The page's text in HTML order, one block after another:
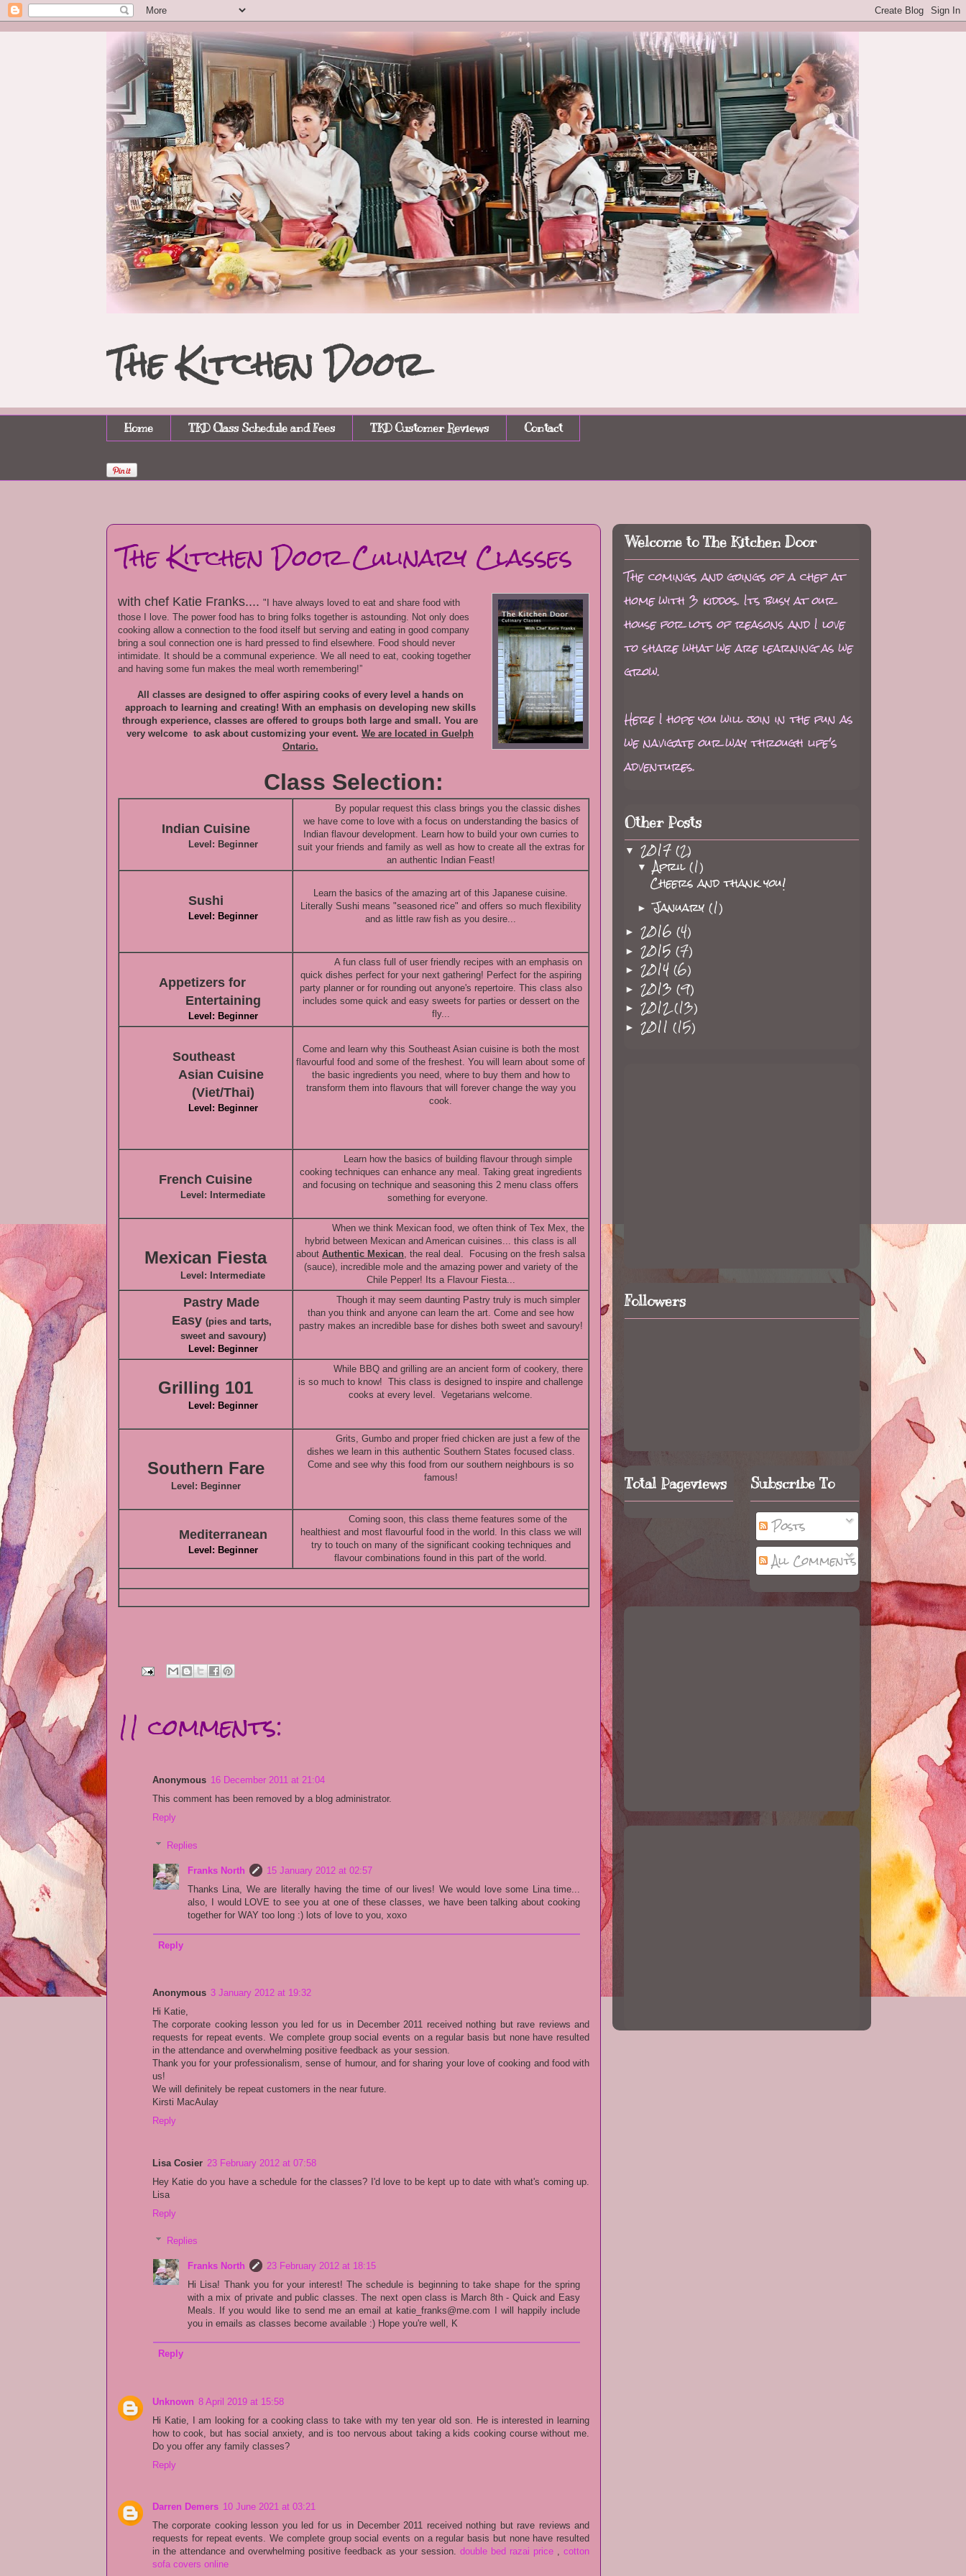
The Kitchen Door
Home TKD Class Schedule and Fees TKD Customer Reviews Contact
The Kitchen Door Culinary Classes
with chef Katie Franks.... "I have always loved to eat and share food with
those I love. The power food has to bring folks together is astounding. Not only does
cooking allow a connection to the food itself but serving and eating in good company
bring a soul connection one is hard pressed to find elsewhere. Food should never
intimidate. It should be a communal experience. We all need to eat, cooking together
and having some fun makes the meal worth remembering!”
All classes are designed to offer aspiring cooks of every level a hands on
approach to learning and creating! With an emphasis on developing new skills
through experience, classes are offered to groups both large and small. You are
very welcome to ask about customizing your event. We are located in Guelph
Ontario.
Class Selection:
Indian Cuisine
Level: Beginner
By popular request this class brings you the classic dishes
we have come to love with a focus on understanding the basics of
Indian flavour development. Learn how to build your own curries to
suit your friends and family as well as how to create all the extras for
an authentic Indian Feast!
Sushi
Level: Beginner
Learn the basics of the amazing art of this Japanese cuisine.
Literally Sushi means "seasoned rice" and offers so much flexibility
and as little raw fish as you desire...
Appetizers for
Entertaining
Level: Beginner
A fun class full of user friendly recipes with an emphasis on
quick dishes perfect for your next gathering! Perfect for the aspiring
party planner or for rounding out anyone's repertoire. This class also
includes some quick and easy sweets for parties or dessert on the
fly...
Southeast
Asian Cuisine
(Viet/Thai)
Level: Beginner
Come and learn why this Southeast Asian cuisine is both the most
flavourful food and some of the freshest. You will learn about some of
the basic ingredients you need, where to buy them and how to
transform them into flavours that will forever change the way you
cook.
French Cuisine
Level: Intermediate
Learn how the basics of building flavour through simple
cooking techniques can enhance any meal. Taking great ingredients
and focusing on technique and seasoning this 2 menu class offers
something for everyone.
Mexican Fiesta
Level: Intermediate
When we think Mexican food, we often think of Tex Mex, the
hybrid between Mexican and American cuisines... this class is all
about Authentic Mexican, the real deal. Focusing on the fresh salsa
(sauce), incredible mole and the amazing power and variety of the
Chile Pepper! Its a Flavour Fiesta...
Pastry Made
Easy (pies and tarts,
sweet and savoury)
Level: Beginner
Though it may seem daunting Pastry truly is much simpler
than you think and anyone can learn the art. Come and see how
pastry makes an incredible base for dishes both sweet and savoury!
Grilling 101
Level: Beginner
While BBQ and grilling are an ancient form of cookery, there
is so much to know! This class is designed to inspire and challenge
cooks at every level. Vegetarians welcome.
Southern Fare
Level: Beginner
Grits, Gumbo and proper fried chicken are just a few of the
dishes we learn in this authentic Southern States focused class.
Come and see why this food from our southern neighbours is so
famous!
Mediterranean
Level: Beginner
Coming soon, this class theme features some of the
healthiest and most flavourful food in the world. In this class we will
try to touch on many of the significant cooking techniques and
flavour combinations found in this part of the world.
11 comments:
Anonymous 16 December 2011 at 21:04
This comment has been removed by a blog administrator.
Reply
Replies
Franks North
15 January 2012 at 02:57
Thanks Lina, We are literally having the time of our lives! We would love some Lina time...
also, I would LOVE to see you at one of these classes, we have been talking about cooking
together for WAY too long :) lots of love to you, xoxo
Reply
Anonymous 3 January 2012 at 19:32
Hi Katie,
The corporate cooking lesson you led for us in December 2011 received nothing but rave reviews and
requests for repeat events. We complete group social events on a regular basis but none have resulted
in the attendance and overwhelming positive feedback as your session.
Thank you for your professionalism, sense of humour, and for sharing your love of cooking and food with
us!
We will definitely be repeat customers in the near future.
Kirsti MacAulay
Reply
Lisa Cosier 23 February 2012 at 07:58
Hey Katie do you have a schedule for the classes? I'd love to be kept up to date with what's coming up.
Lisa
Reply
Replies
Franks North
23 February 2012 at 18:15
Hi Lisa! Thank you for your interest! The schedule is beginning to take shape for the spring
with a mix of private and public classes. The next open class is March 8th - Quick and Easy
Meals. If you would like to send me an email at katie_franks@me.com I will happily include
you in emails as classes become available :) Hope you're well, K
Reply
Unknown 8 April 2019 at 15:58
Hi Katie, I am looking for a cooking class to take with my ten year old son. He is interested in learning
how to cook, but has social anxiety, and is too nervous about taking a kids cooking course without me.
Do you offer any family classes?
Reply
Darren Demers 10 June 2021 at 03:21
The corporate cooking lesson you led for us in December 2011 received nothing but rave reviews and
requests for repeat events. We complete group social events on a regular basis but none have resulted
in the attendance and overwhelming positive feedback as your session. double bed razai price
cotton
sofa covers online
Welcome to The Kitchen Door
The comings and goings of a chef at
home with 3 kiddos. Its busy at our
house for lots of reasons and I love
to share what we are learning as we
grow.
Here I hope you will join in the fun as
we navigate our way through life's
adventures.
Other Posts
▼ 2017(2)
▼ April(1)
Cheers and thank you!
►January(1)
► 2016 (4)
► 2015 (7)
► 2014(6)
► 2013 (9)
► 2012(13)
► 2011 (15)
Followers
Total Pageviews Subscribe To
Posts
All Comments